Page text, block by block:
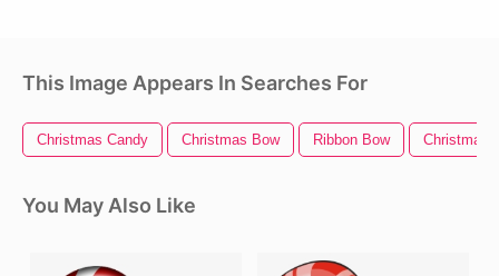
This Image Appears In Searches For
Christmas Candy Christmas Bow Ribbon Bow Christmas
You May Also Like